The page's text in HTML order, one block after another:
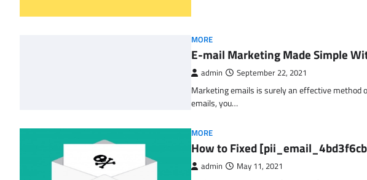
MORE
E-mail Marketing Made Simple
admin September 22, 2021
Marketing emails is surely an effective method
emails, you…
MORE
How to Fixed
admin May 11, 2021